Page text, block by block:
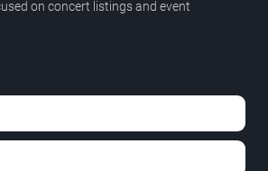
on concert listings and event